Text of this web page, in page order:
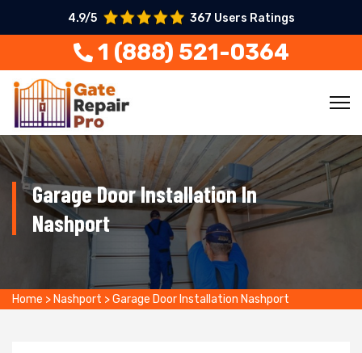
4.9/5 367 Users Ratings
1 (888) 521-0364
Garage Door Installation In
Nashport
Home > Nashport >Garage Door Installation Nashport